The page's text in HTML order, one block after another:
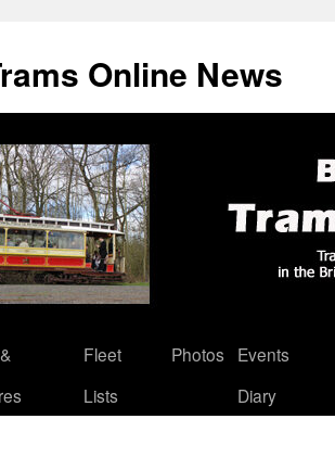
Online News
Fleet
Lists
Photos
Events
Diary